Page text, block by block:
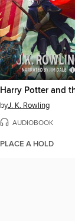
byJ. K. Rowling
AUDIOBOOK
PLACE A HOLD